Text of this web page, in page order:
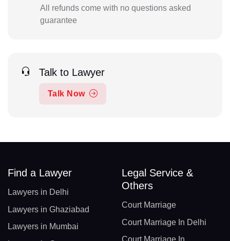
All refunds come with no questions asked
guarantee
Talk to Lawyer
Talk Now
Find a Lawyer
Lawyers in Delhi
Lawyers in Ghaziabad
Lawyers in Mumbai
Legal Service &
Others
Court Marriage
Court Marriage In Delhi